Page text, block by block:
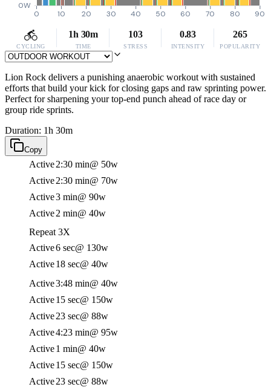
0W
0 10 20 30 40 50 60 70 80 90
CYCLING
1h 30m
TIME
103
STRESS
0.83
INTENSITY
265
POPULARITY
Lion Rock delivers a punishing anaerobic workout with sustained
efforts that build your kick for closing gaps and raw sprinting power.
Perfect for sharpening your top-end punch ahead of race day or
group ride sprints.
Duration: 1h 30m
Copy
Active2:30 min@ 50w
Active2:30 min@ 70w
Active3 min@ 90w
Active2 min@ 40w
Repeat 3X
Active6 sec@ 130w
Active18 sec@ 40w
Active3:48 min@ 40w
Active15 sec@ 150w
Active23 sec@ 88w
Active4:23 min@ 95w
Active1 min@ 40w
Active15 sec@ 150w
Active23 sec@ 88w